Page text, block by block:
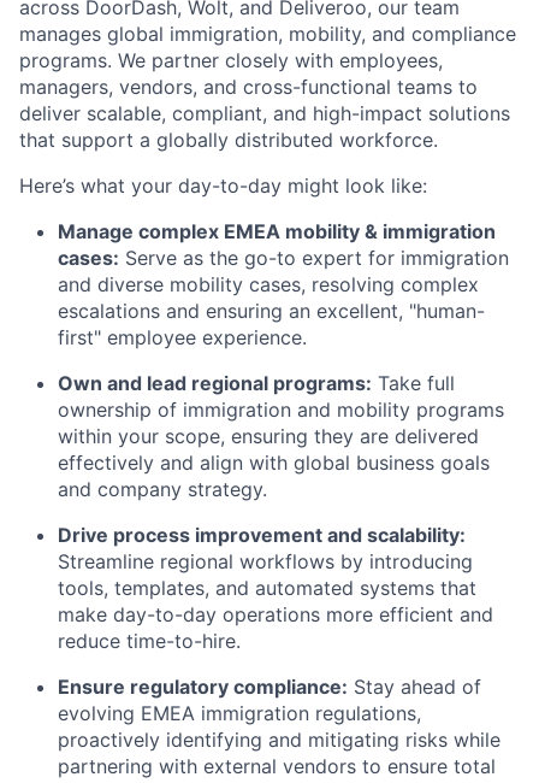
across DoorDash, Wolt, and Deliveroo, our team
manages global immigration, mobility, and compliance
programs. We partner closely with employees,
managers, vendors, and cross-functional teams to
deliver scalable, compliant, and high-impact solutions
that support a globally distributed workforce.
Here’s what your day-to-day might look like:
Manage complex EMEA mobility & immigration
cases: Serve as the go-to expert for immigration
and diverse mobility cases, resolving complex
escalations and ensuring an excellent, "human-
first" employee experience.
Own and lead regional programs: Take full
ownership of immigration and mobility programs
within your scope, ensuring they are delivered
effectively and align with global business goals
and company strategy.
Drive process improvement and scalability:
Streamline regional workflows by introducing
tools, templates, and automated systems that
make day-to-day operations more efficient and
reduce time-to-hire.
Ensure regulatory compliance: Stay ahead of
evolving EMEA immigration regulations,
proactively identifying and mitigating risks while
partnering with external vendors to ensure total